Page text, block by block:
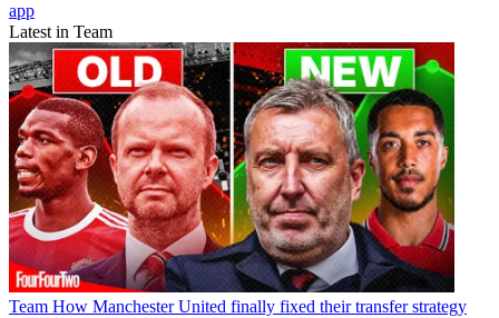
app
Latest in Team
Team How Manchester United finally fixed their transfer strategy